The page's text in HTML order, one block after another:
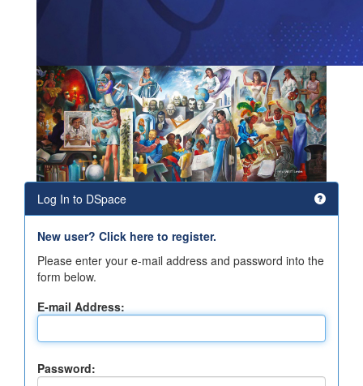
Log In to DSpace
New user? Click here to register.
Please enter your e-mail address and password into the
form below.
E-mail Address:
Password: